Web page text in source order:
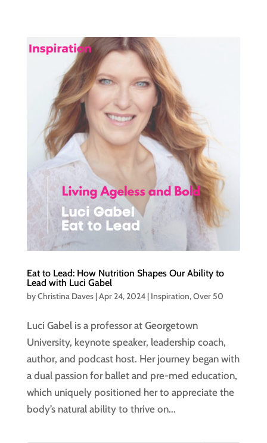
Eat to Lead: How Nutrition Shapes Our Ability to
Lead with Luci Gabel
byChristina Daves|Apr 24, 2024| Inspiration,Over 50
Luci Gabel is a professor at Georgetown
University, keynote speaker, leadership coach,
author, and podcast host. Her journey began with
a dual passion for ballet and pre-med education,
which uniquely positioned her to appreciate the
body’s natural ability to thrive on...